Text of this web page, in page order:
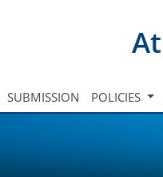
SUBMISSION POLICIES